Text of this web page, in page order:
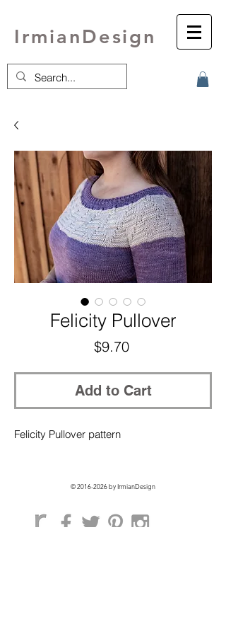
IrmianDesign
Felicity Pullover
$9.70Price
Add to Cart
Felicity Pullover pattern
©2016-2026by IrmianDesign